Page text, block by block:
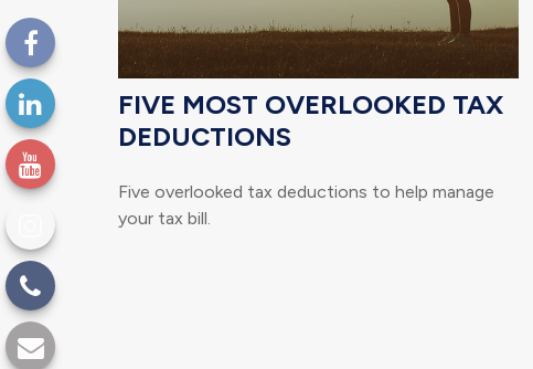
FIVE MOST OVERLOOKED TAX
DEDUCTIONS
Five overlooked tax deductions to help manage
your tax bill.